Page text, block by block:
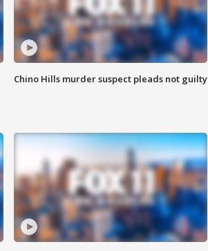
Chino Hills murder suspect pleads not guilty